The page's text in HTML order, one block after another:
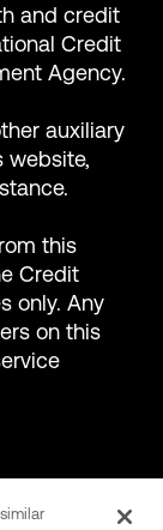
and credit
Credit
Agency.
auxiliary
website,
this
Credit
only. Any
on this